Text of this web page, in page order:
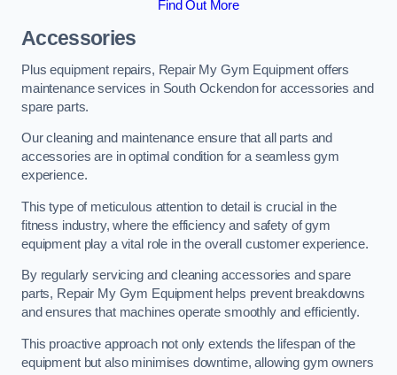
Find Out More
Accessories
Plus equipment repairs, Repair My Gym Equipment offers
maintenance services in South Ockendon for accessories and
spare parts.
Our cleaning and maintenance ensure that all parts and
accessories are in optimal condition for a seamless gym
experience.
This type of meticulous attention to detail is crucial in the
fitness industry, where the efficiency and safety of gym
equipment play a vital role in the overall customer experience.
By regularly servicing and cleaning accessories and spare
parts, Repair My Gym Equipment helps prevent breakdowns
and ensures that machines operate smoothly and efficiently.
This proactive approach not only extends the lifespan of the
equipment but also minimises downtime, allowing gym owners